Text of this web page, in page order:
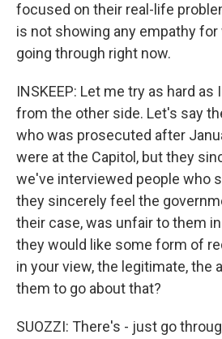
focused on their real-life
is not showing any empathy for
going through right now.
INSKEEP: Let me try as hard
from the other side. Let's say
who was prosecuted after
were at the Capitol, but they
we've interviewed people who
they sincerely feel the
their case, was unfair to them
they would like some form of
in your view, the legitimate, the
them to go about that?
SUOZZI: There's - just go